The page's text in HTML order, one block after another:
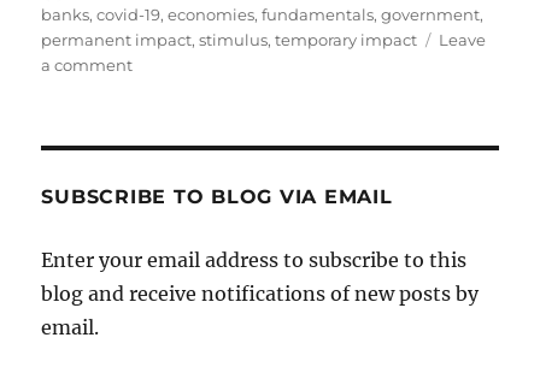
on
banks,covid-19,economies,fundamentals,government,
permanent impact,stimulus,temporary impact
Leave
a commenton
SUBSCRIBE TO BLOG VIA EMAIL
Enter your email address to subscribe to this
blog and receive notifications of new posts by
email.